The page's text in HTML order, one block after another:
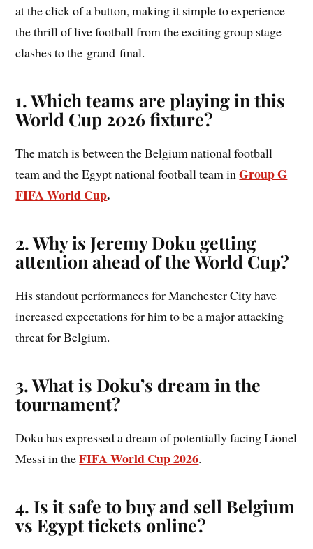
at the click of a button, making it simple to experience
the thrill of live football from the exciting group stage
clashes to the grand final.
1. Which teams are playing in this
World Cup 2026 fixture?
The match is between the Belgium national football
team and the Egypt national football team inGroup G
FIFA World Cup.
2. Why is Jeremy Doku getting
attention ahead of the World Cup?
His standout performances for Manchester City have
increased expectations for him to be a major attacking
threat for Belgium.
3. What is Doku’s dream in the
tournament?
Doku has expressed a dream of potentially facing Lionel
Messi in theFIFA World Cup 2026.
4. Is it safe to buy and sell Belgium
vs Egypt tickets online?